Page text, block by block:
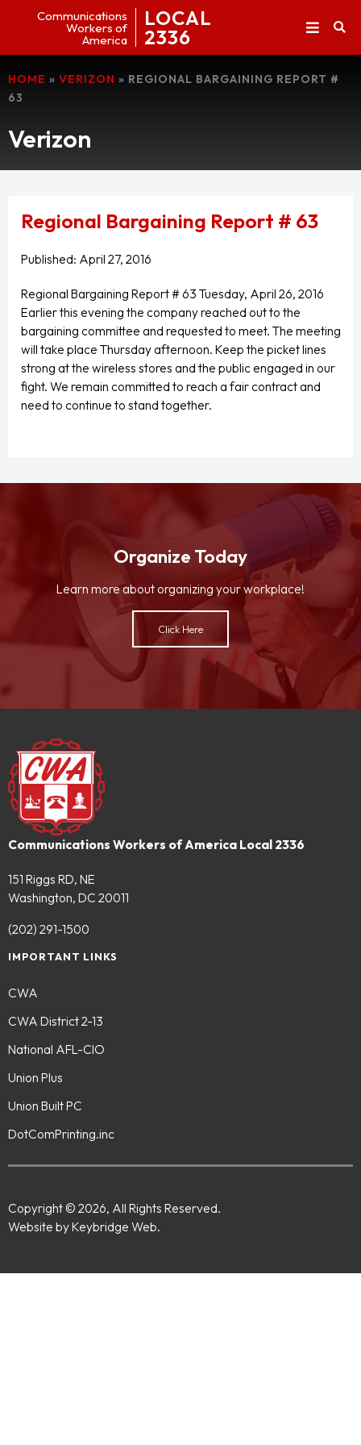
Communications
Workers of
America
LOCAL
2336
HOME » VERIZON » REGIONAL BARGAINING REPORT #
63
Verizon
Regional Bargaining Report # 63
Published: April 27, 2016
Regional Bargaining Report # 63 Tuesday, April 26, 2016
Earlier this evening the company reached out to the
bargaining committee and requested to meet. The meeting
will take place Thursday afternoon. Keep the picket lines
strong at the wireless stores and the public engaged in our
fight. We remain committed to reach a fair contract and
need to continue to stand together.
Organize Today
Learn more about organizing your workplace!
Click Here
Communications Workers of America Local 2336
151 Riggs RD, NE
Washington, DC 20011
(202) 291-1500
IMPORTANT LINKS
CWA
CWA District 2-13
National AFL-CIO
Union Plus
Union Built PC
DotComPrinting.inc
Copyright © 2026, All Rights Reserved.
Website by Keybridge Web.